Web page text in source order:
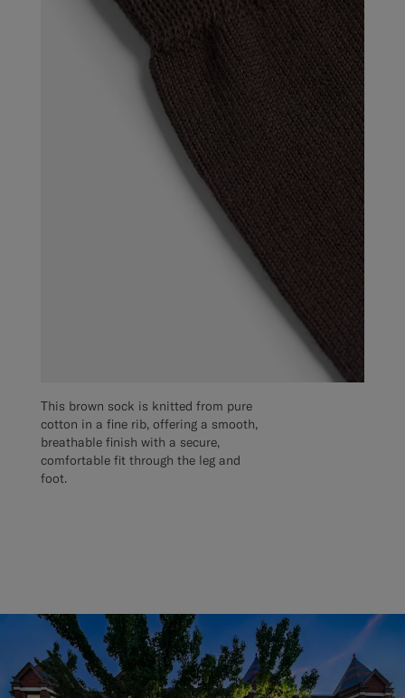
This brown sock is knitted from pure
cotton in a fine rib, offering a smooth,
breathable finish with a secure,
comfortable fit through the leg and
foot.